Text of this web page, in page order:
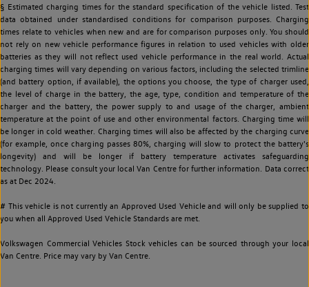
§ Estimated charging times for the standard specification of the vehicle listed. Test
data obtained under standardised conditions for comparison purposes. Charging
times relate to vehicles when new and are for comparison purposes only. You should
not rely on new vehicle performance figures in relation to used vehicles with older
batteries as they will not reflect used vehicle performance in the real world. Actual
charging times will vary depending on various factors, including the selected trimline
(and battery option, if available), the options you choose, the type of charger used,
the level of charge in the battery, the age, type, condition and temperature of the
charger and the battery, the power supply to and usage of the charger, ambient
temperature at the point of use and other environmental factors. Charging time will
be longer in cold weather. Charging times will also be affected by the charging curve
(for example, once charging passes 80%, charging will slow to protect the battery's
longevity) and will be longer if battery temperature activates safeguarding
technology. Please consult your local Van Centre for further information. Data correct
as at Dec 2024.
# This vehicle is not currently an Approved Used Vehicle and will only be supplied to
you when all Approved Used Vehicle Standards are met.
Volkswagen Commercial Vehicles Stock vehicles can be sourced through your local
Van Centre. Price may vary by Van Centre.